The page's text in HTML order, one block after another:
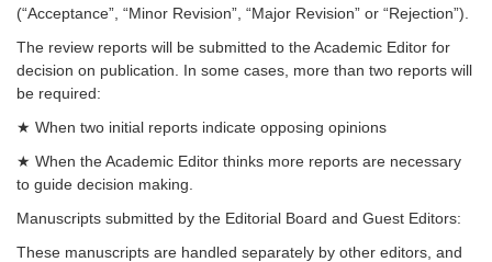
(“Acceptance”, “Minor Revision”, “Major Revision” or “Rejection”).
The review reports will be submitted to the Academic Editor for
decision on publication. In some cases, more than two reports will
be required:
★ When two initial reports indicate opposing opinions
★ When the Academic Editor thinks more reports are necessary
to guide decision making.
Manuscripts submitted by the Editorial Board and Guest Editors:
These manuscripts are handled separately by other editors, and